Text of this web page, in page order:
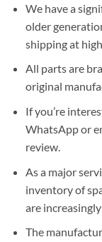
We have a
older
shipping at
All parts are
original
If you’re
WhatsApp or
review.
As a major
inventory of
are
The